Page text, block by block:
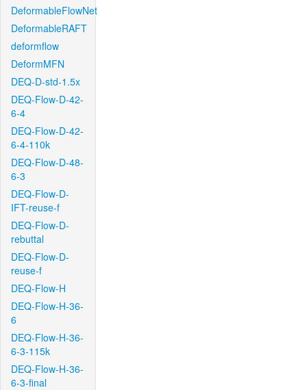
DeformableFlowNet
DeformableRAFT
deformflow
DeformMFN
DEQ-D-std-1.5x
DEQ-Flow-D-42-
6-4
DEQ-Flow-D-42-
6-4-110k
DEQ-Flow-D-48-
6-3
DEQ-Flow-D-
IFT-reuse-f
DEQ-Flow-D-
rebuttal
DEQ-Flow-D-
reuse-f
DEQ-Flow-H
DEQ-Flow-H-36-
6
DEQ-Flow-H-36-
6-3-115k
DEQ-Flow-H-36-
6-3-final